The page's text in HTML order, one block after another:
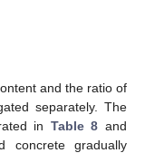
and the ratio of
separately. The
in Table 8 and
gradually